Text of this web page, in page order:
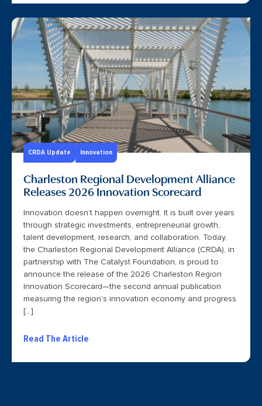
CRDA Update Innovation
Charleston Regional Development Alliance
Releases 2026 Innovation Scorecard
Innovation doesn’t happen overnight. It is built over years
through strategic investments, entrepreneurial growth,
talent development, research, and collaboration. Today,
the Charleston Regional Development Alliance (CRDA), in
partnership with The Catalyst Foundation, is proud to
announce the release of the 2026 Charleston Region
Innovation Scorecard—the second annual publication
measuring the region’s innovation economy and progress
[…]
Read The Article